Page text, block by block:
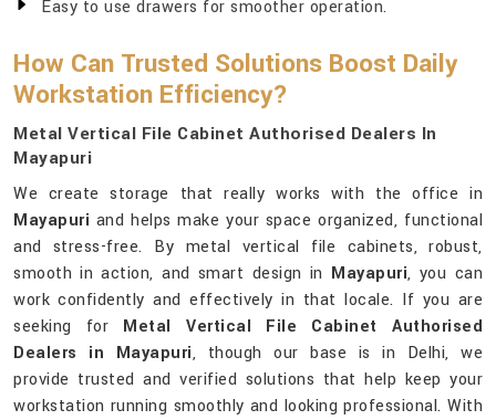
Easy to use drawers for smoother operation.
How Can Trusted Solutions Boost Daily
Workstation Efficiency?
Metal Vertical File Cabinet Authorised Dealers In
Mayapuri
We create storage that really works with the office in
Mayapuri and helps make your space organized, functional
and stress-free. By metal vertical file cabinets, robust,
smooth in action, and smart design in Mayapuri, you can
work confidently and effectively in that locale. If you are
seeking for Metal Vertical File Cabinet Authorised
Dealers in Mayapuri, though our base is in Delhi, we
provide trusted and verified solutions that help keep your
workstation running smoothly and looking professional. With